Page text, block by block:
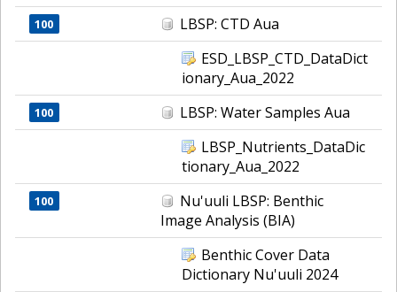
100
LBSP: CTD Aua
ESD_LBSP_CTD_DataDict
ionary_Aua_2022
100
LBSP: Water Samples Aua
LBSP_Nutrients_DataDic
tionary_Aua_2022
100
Nu'uuli LBSP: Benthic
Image Analysis (BIA)
Benthic Cover Data
Dictionary Nu'uuli 2024